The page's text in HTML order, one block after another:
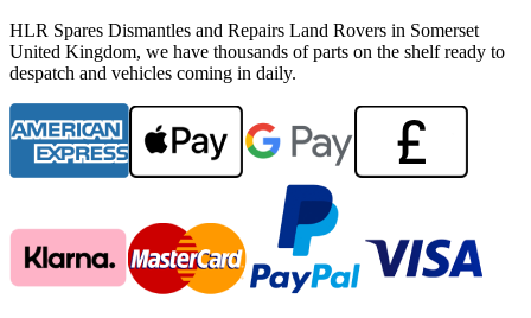
HLR Spares Dismantles and Repairs Land Rovers in Somerset
United Kingdom, we have thousands of parts on the shelf ready to
despatch and vehicles coming in daily.